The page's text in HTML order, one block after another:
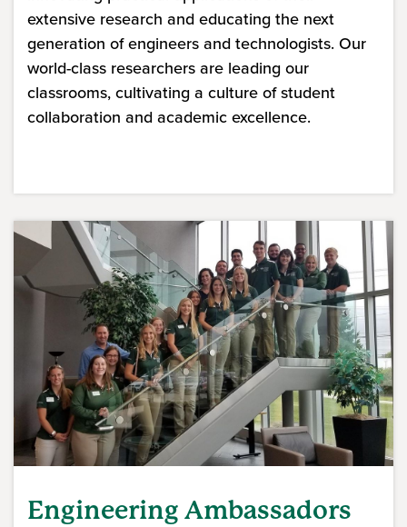
extensive research and educating the next
generation of engineers and technologists. Our
world-class researchers are leading our
classrooms, cultivating a culture of student
collaboration and academic excellence.
Engineering Ambassadors